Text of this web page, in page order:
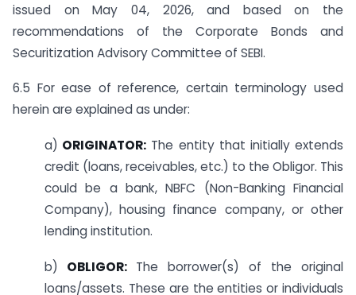
issued on May 04, 2026, and based on the
recommendations of the Corporate Bonds and
Securitization Advisory Committee of SEBI.
6.5 For ease of reference, certain terminology used
herein are explained as under:
a) ORIGINATOR: The entity that initially extends
credit (loans, receivables, etc.) to the Obligor. This
could be a bank, NBFC (Non-Banking Financial
Company), housing finance company, or other
lending institution.
b) OBLIGOR: The borrower(s) of the original
loans/assets. These are the entities or individuals